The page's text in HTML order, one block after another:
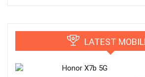
LATEST
Honor X7b 5G